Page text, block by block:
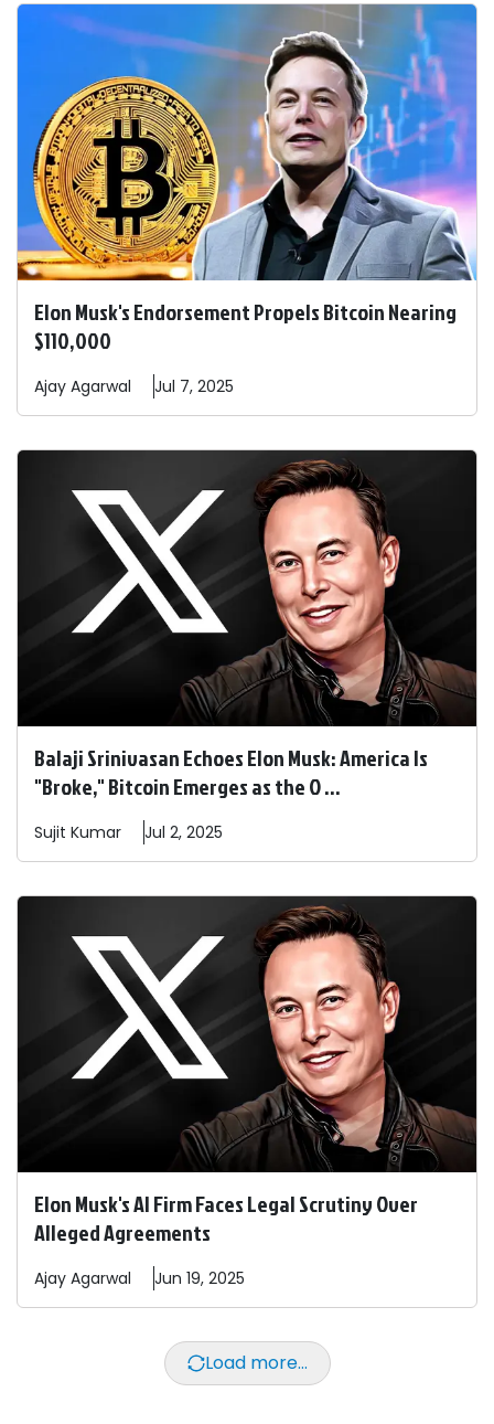
Elon Musk's Endorsement Propels Bitcoin Nearing
$110,000
Ajay Agarwal Jul 7, 2025
Balaji Srinivasan Echoes Elon Musk: America Is
"Broke," Bitcoin Emerges as the O ...
Sujit Kumar Jul 2, 2025
Elon Musk's AI Firm Faces Legal Scrutiny Over
Alleged Agreements
Ajay Agarwal Jun 19, 2025
Load more...